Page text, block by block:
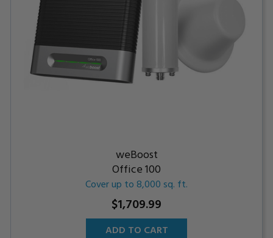
weBoost
Office 100
Cover up to 8,000 sq. ft.
$1,709.99
ADD TO CART